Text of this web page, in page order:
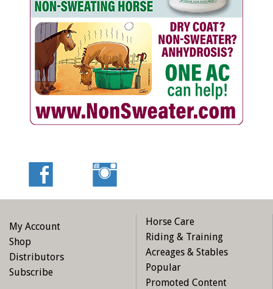
My Account
Shop
Distributors
Subscribe
Horse Care
Riding & Training
Acreages & Stables
Popular
Promoted Content